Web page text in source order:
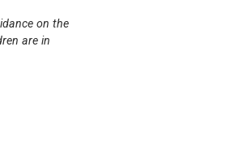
on the
are in